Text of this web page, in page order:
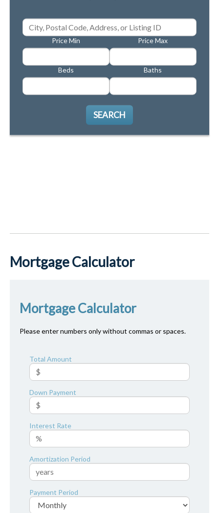
Price Min Price Max
Beds Baths
SEARCH
Mortgage Calculator
Mortgage Calculator
Please enter numbers only without commas or spaces.
Total Amount
Down Payment
Interest Rate
Amortization Period
Payment Period